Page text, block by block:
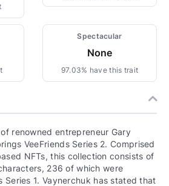
Spectacular
None
97.03% have this trait
renowned entrepreneur Gary
VeeFriends Series 2. Comprised
NFTs, this collection consists of
236 of which were
Series 1. Vaynerchuk has stated that